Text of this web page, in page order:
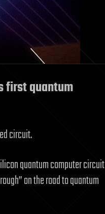
first quantum
circuit.
quantum computer circuit
on the road to quantum